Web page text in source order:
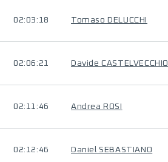
02:03:18 Tomaso DELUCCHI
02:06:21 Davide CASTELVECCHIO
02:11:46 Andrea ROSI
02:12:46 Daniel SEBASTIANO